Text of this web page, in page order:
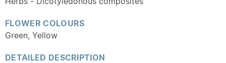
FLOWER COLOURS
Green, Yellow
DETAILED DESCRIPTION